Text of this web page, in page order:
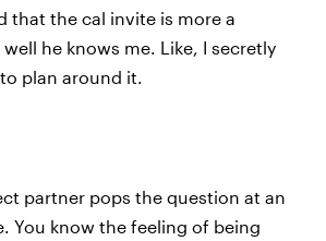
that the cal invite is more a
he knows me. Like, I secretly
plan around it.
partner pops the question at an
You know the feeling of being